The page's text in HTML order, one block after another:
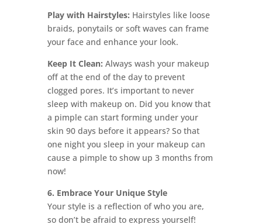
Play with Hairstyles: Hairstyles like loose
braids, ponytails or soft waves can frame
your face and enhance your look.
Keep It Clean: Always wash your makeup
off at the end of the day to prevent
clogged pores. It’s important to never
sleep with makeup on. Did you know that
a pimple can start forming under your
skin 90 days before it appears? So that
one night you sleep in your makeup can
cause a pimple to show up 3 months from
now!
6. Embrace Your Unique Style
Your style is a reflection of who you are,
so don’t be afraid to express yourself!